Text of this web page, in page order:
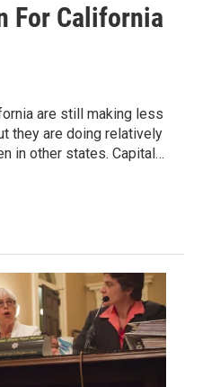
For California
are still making less
they are doing relatively
in other states. Capital…